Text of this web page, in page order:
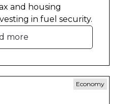
and housing
in fuel security.
more
Economy